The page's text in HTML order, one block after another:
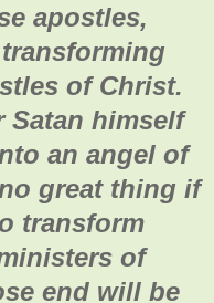
apostles,
of Christ.
Satan himself
an angel of
great thing if
transform
of
end will be